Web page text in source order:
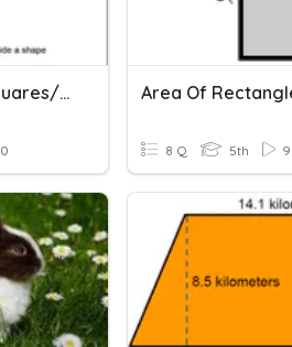
Perimeter And Area (squares/rectangles) Area Of
8 Q 5th